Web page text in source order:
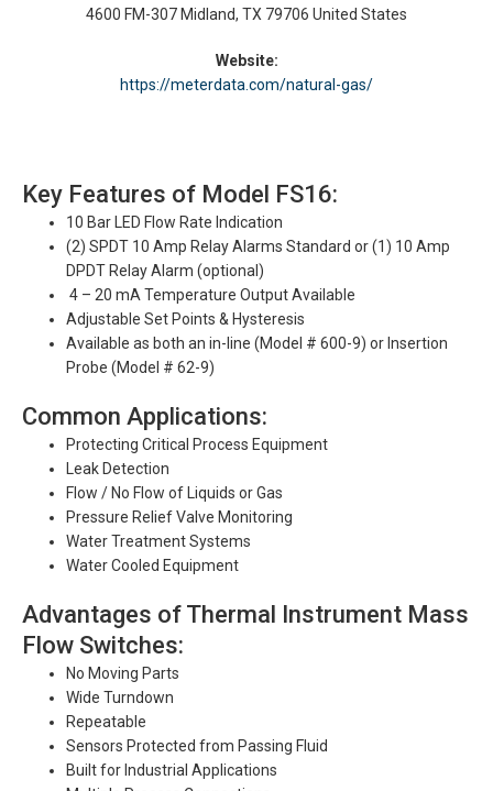
4600 FM-307 Midland, TX 79706 United States
Website:
https://meterdata.com/natural-gas/
Key Features of Model FS16:
10 Bar LED Flow Rate Indication
(2) SPDT 10 Amp Relay Alarms Standard or (1) 10 Amp
DPDT Relay Alarm (optional)
4 – 20 mA Temperature Output Available
Adjustable Set Points & Hysteresis
Available as both an in-line (Model # 600-9) or Insertion
Probe (Model # 62-9)
Common Applications:
Protecting Critical Process Equipment
Leak Detection
Flow / No Flow of Liquids or Gas
Pressure Relief Valve Monitoring
Water Treatment Systems
Water Cooled Equipment
Advantages of Thermal Instrument Mass
Flow Switches:
No Moving Parts
Wide Turndown
Repeatable
Sensors Protected from Passing Fluid
Built for Industrial Applications